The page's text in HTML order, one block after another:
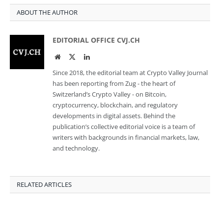
ABOUT THE AUTHOR
EDITORIAL OFFICE CVJ.CH
WebsiteTwitterLinkedIn
Since 2018, the editorial team at Crypto Valley Journal
has been reporting from Zug - the heart of
Switzerland’s Crypto Valley - on Bitcoin,
cryptocurrency, blockchain, and regulatory
developments in digital assets. Behind the
publication’s collective editorial voice is a team of
writers with backgrounds in financial markets, law,
and technology.
RELATED ARTICLES